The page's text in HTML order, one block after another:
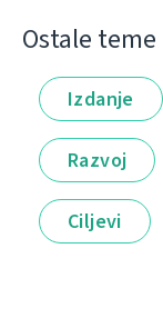
Ostale teme
Izdanje
Razvoj
Ciljevi